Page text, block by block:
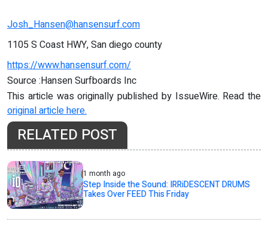
Josh_Hansen@hansensurf.com
1105 S Coast HWY, San diego county
https://www.hansensurf.com/
Source :Hansen Surfboards Inc
This article was originally published by IssueWire. Read the
original article here.
RELATED POST
1 month ago
Step Inside the Sound: IRRiDESCENT DRUMS
Takes Over FEED This Friday